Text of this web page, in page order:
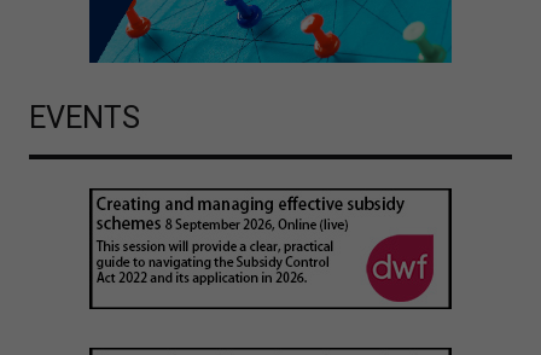
EVENTS